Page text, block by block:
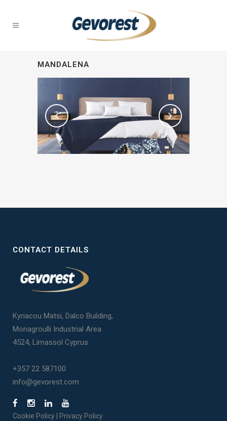
MANDALENA
CONTACT DETAILS
Kyriacou Matsi, Dalco Building,
Monagroulli Industrial Area
4524, Limassol Cyprus
+357 22 587100
info@gevorest.com
Cookie Policy Privacy Policy